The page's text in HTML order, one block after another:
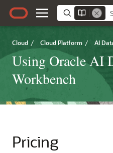
Cloud / Cloud Platform / AI
Using Oracle AI
Workbench
Pricing